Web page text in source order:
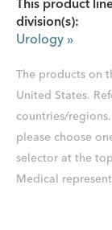
This product
division(s):
Urology »
The products on
United States.
countries/
please choose
selector at the
Medical